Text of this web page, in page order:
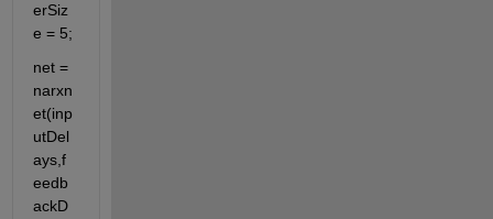
erSiz
e = 5;
net =
narxn
et(inp
utDel
ays,f
eedb
ackD